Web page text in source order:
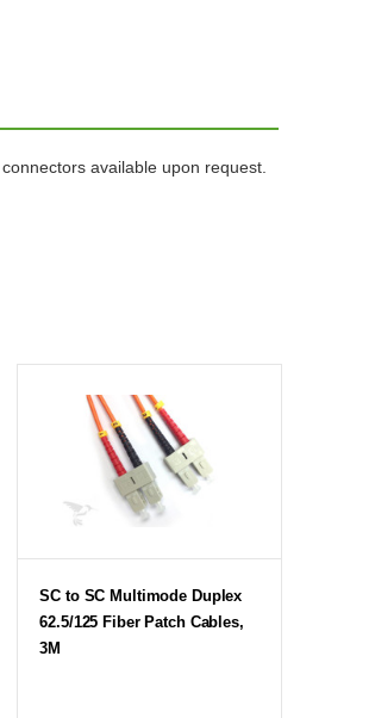
available upon request.
SC to SC Multimode Duplex
62.5/125 Fiber Patch Cables,
3M